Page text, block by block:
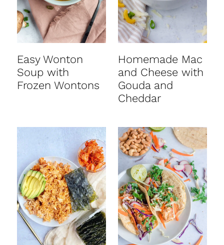
Easy Wonton
Soup with
Frozen Wontons
Homemade Mac
and Cheese with
Gouda and
Cheddar